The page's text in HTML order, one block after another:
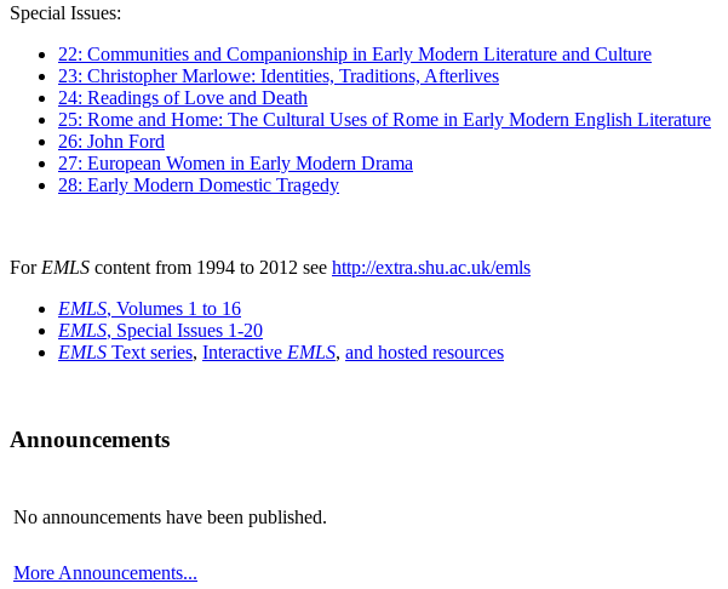
Special Issues:
22: Communities and Companionship in Early Modern Literature and Culture
23: Christopher Marlowe: Identities, Traditions, Afterlives
24: Readings of Love and Death
25: Rome and Home: The Cultural Uses of Rome in Early Modern English Literature
26: John Ford
27: European Women in Early Modern Drama
28: Early Modern Domestic Tragedy
For EMLS content from 1994 to 2012 see http://extra.shu.ac.uk/emls
EMLS, Volumes 1 to 16
EMLS, Special Issues 1-20
EMLS Text series, Interactive EMLS, and hosted resources
Announcements
No announcements have been published.
More Announcements...